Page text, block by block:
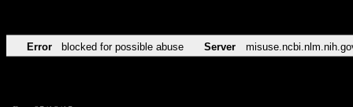
Error blocked for possible abuse Server